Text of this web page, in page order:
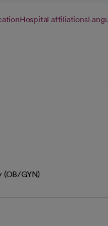
Hospital affiliations
(OB/GYN)